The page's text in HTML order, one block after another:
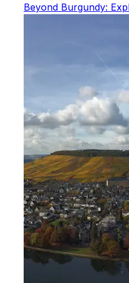
Beyond Burgundy: